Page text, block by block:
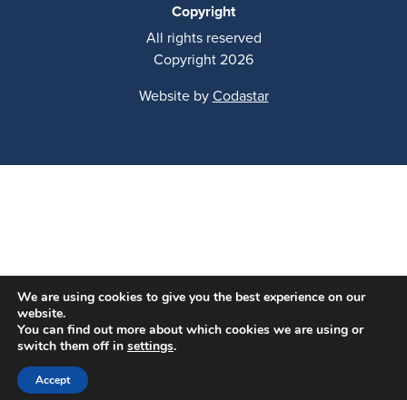
Copyright
All rights reserved
Copyright 2026
Website byCodastar
We are using cookies to give you the best experience on our
website.
You can find out more about which cookies we are using or
switch them off in settings.
Accept